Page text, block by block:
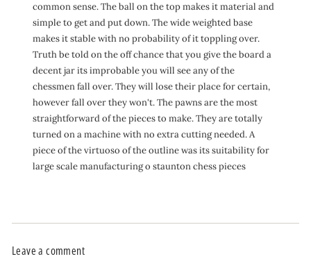
common sense. The ball on the top makes it material and
simple to get and put down. The wide weighted base
makes it stable with no probability of it toppling over.
Truth be told on the off chance that you give the board a
decent jar its improbable you will see any of the
chessmen fall over. They will lose their place for certain,
however fall over they won't. The pawns are the most
straightforward of the pieces to make. They are totally
turned on a machine with no extra cutting needed. A
piece of the virtuoso of the outline was its suitability for
large scale manufacturing o staunton chess pieces
Leave a comment